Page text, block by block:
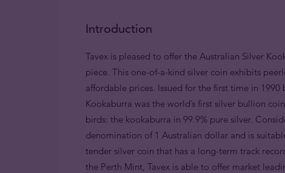
Introduction
Tavex is pleased to offer the Australian Silver
piece. This one-of-a-kind silver coin exhibits
affordable prices. Issued for the first time in
Kookaburra was the world’s first silver bullion
birds: the kookaburra in 99.9% pure silver.
denomination of 1 Australian dollar and is
tender silver coin that has a long-term track
the Perth Mint, Tavex is able to offer market